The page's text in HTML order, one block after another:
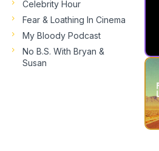
Celebrity Hour
Fear & Loathing In Cinema
My Bloody Podcast
No B.S. With Bryan &
Susan